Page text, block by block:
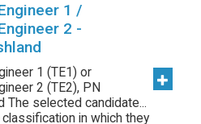
1 /
2 -
1 (TE1) or
2 (TE2), PN
The selected candidate...
in which they